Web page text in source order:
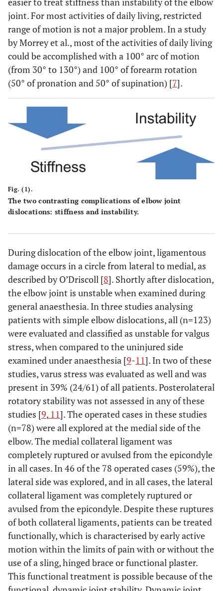
joint. For most activities of daily living, restricted
range of motion is not a major problem. In a study
by Morrey et al., most of the activities of daily living
could be accomplished with a 100° arc of motion
(from 30° to 130°) and 100° of forearm rotation
(50° of pronation and 50° of supination) [7].
Fig. (1).
The two contrasting complications of elbow joint
dislocations: stiffness and instability.
During dislocation of the elbow joint, ligamentous
damage occurs in a circle from lateral to medial, as
described by O’Driscoll [8]. Shortly after dislocation,
the elbow joint is unstable when examined during
general anaesthesia. In three studies analysing
patients with simple elbow dislocations, all (n=123)
were evaluated and classified as unstable for valgus
stress, when compared to the uninjured side
examined under anaesthesia [9-11]. In two of these
studies, varus stress was evaluated as well and was
present in 39% (24/61) of all patients. Posterolateral
rotatory stability was not assessed in any of these
studies [9, 11]. The operated cases in these studies
(n=78) were all explored at the medial side of the
elbow. The medial collateral ligament was
completely ruptured or avulsed from the epicondyle
in all cases. In 46 of the 78 operated cases (59%), the
lateral side was explored, and in all cases, the lateral
collateral ligament was completely ruptured or
avulsed from the epicondyle. Despite these ruptures
of both collateral ligaments, patients can be treated
functionally, which is characterised by early active
motion within the limits of pain with or without the
use of a sling, hinged brace or functional plaster.
This functional treatment is possible because of the